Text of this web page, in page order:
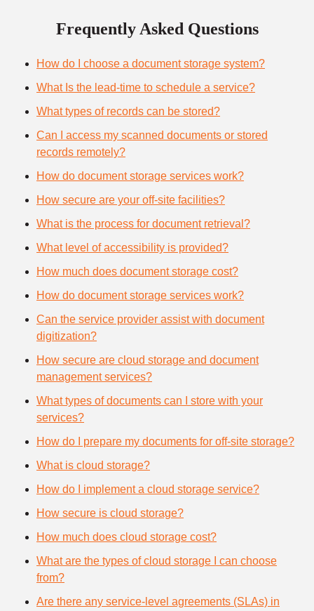
Frequently Asked Questions
How do I choose a document storage system?
What Is the lead-time to schedule a service?
What types of records can be stored?
Can I access my scanned documents or stored
records remotely?
How do document storage services work?
How secure are your off-site facilities?
What is the process for document retrieval?
What level of accessibility is provided?
How much does document storage cost?
How do document storage services work?
Can the service provider assist with document
digitization?
How secure are cloud storage and document
management services?
What types of documents can I store with your
services?
How do I prepare my documents for off-site storage?
What is cloud storage?
How do I implement a cloud storage service?
How secure is cloud storage?
How much does cloud storage cost?
What are the types of cloud storage I can choose
from?
Are there any service-level agreements (SLAs) in